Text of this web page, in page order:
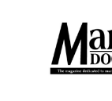
HOTEL &
REGISTER